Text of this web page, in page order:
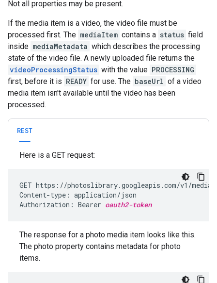
Not all properties may be present.
If the media item is a video, the video file must be
processed first. The mediaItem contains a status field
inside mediaMetadata which describes the processing
state of the video file. A newly uploaded file returns the
videoProcessingStatus with the value PROCESSING
first, before it is READY for use. The baseUrl of a video
media item isn't available until the video has been
processed.
REST
Here is a GET request:
GET https://photoslibrary.googleapis.com/v1/
Content-type: application/json
Authorization: Bearer oauth2-token
The response for a photo media item looks like this.
The photo property contains metadata for photo
items.